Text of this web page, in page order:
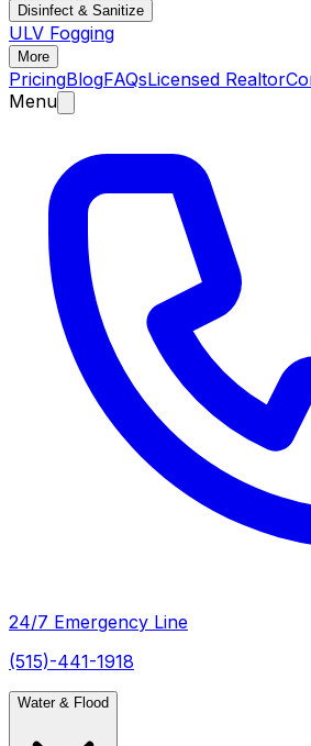
Disinfect & Sanitize
ULV Fogging
More
PricingBlogFAQsLicensed Realtor
Menu
24/7 Emergency Line
(515)-441-1918
Water & Flood